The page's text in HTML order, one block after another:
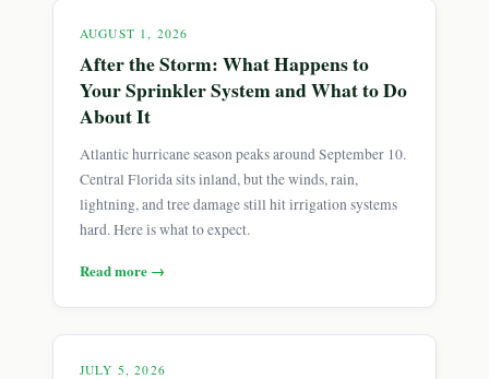
AUGUST 1, 2026
After the Storm: What Happens to
Your Sprinkler System and What to Do
About It
Atlantic hurricane season peaks around September 10.
Central Florida sits inland, but the winds, rain,
lightning, and tree damage still hit irrigation systems
hard. Here is what to expect.
Read more →
JULY 5, 2026